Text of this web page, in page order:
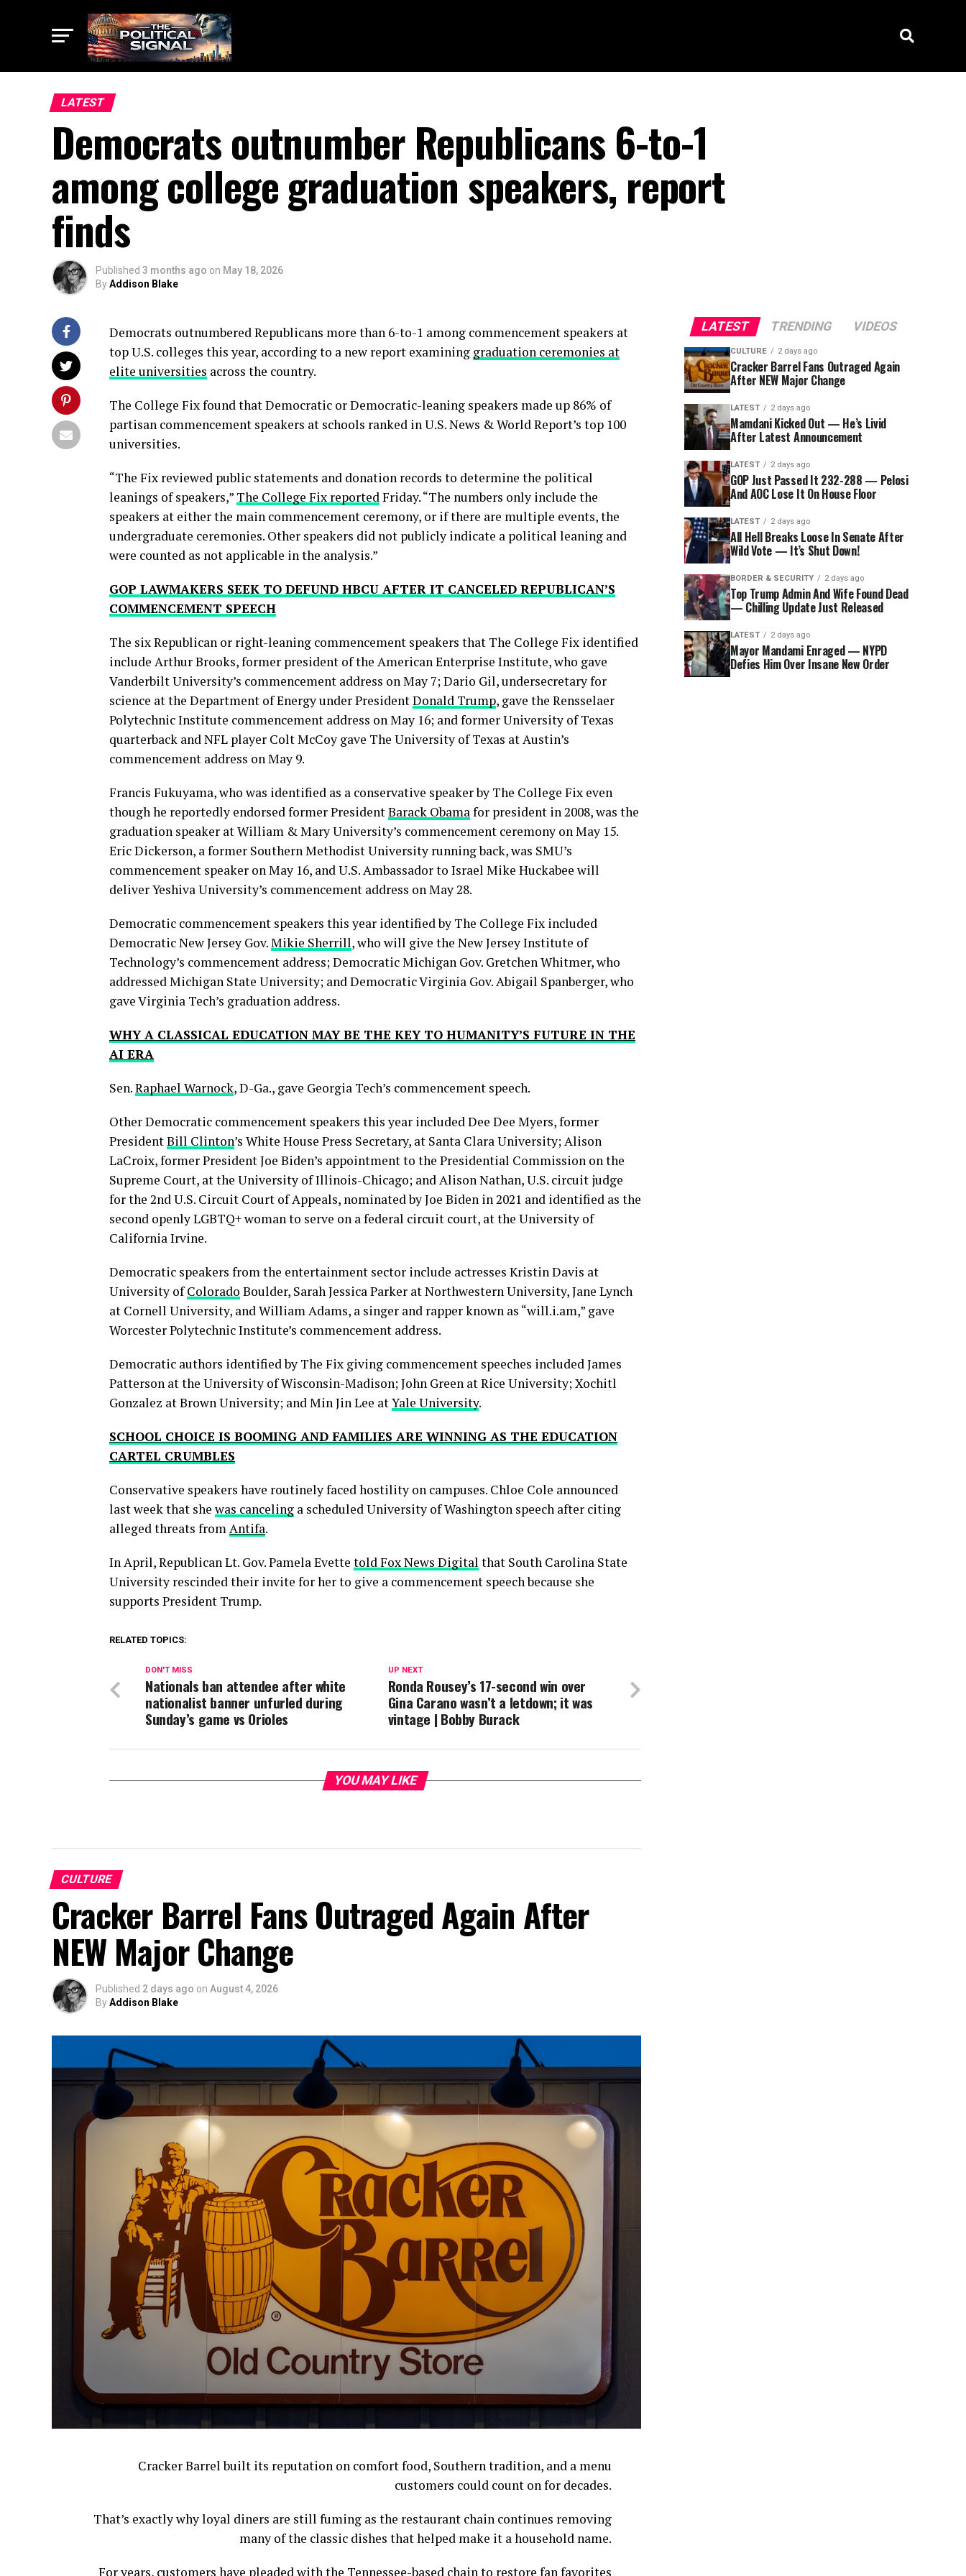
LATEST
Democrats outnumber Republicans 6-to-1
among college graduation speakers, report
finds
Published 3 months ago on May 18, 2026
ByAddison Blake
Democrats outnumbered Republicans more than 6-to-1 among commencement speakers at
top U.S. colleges this year, according to a new report examining graduation ceremonies at
elite universities across the country.
The College Fix found that Democratic or Democratic-leaning speakers made up 86% of
partisan commencement speakers at schools ranked in U.S. News & World Report’s top 100
universities.
“The Fix reviewed public statements and donation records to determine the political
leanings of speakers,” The College Fix reportedFriday. “The numbers only include the
speakers at either the main commencement ceremony, or if there are multiple events, the
undergraduate ceremonies. Other speakers did not publicly indicate a political leaning and
were counted as not applicable in the analysis.”
GOP LAWMAKERS SEEK TO DEFUND HBCU AFTER IT CANCELED REPUBLICAN’S
COMMENCEMENT SPEECH
The six Republican or right-leaning commencement speakers that The College Fix identified
include Arthur Brooks, former president of the American Enterprise Institute, who gave
Vanderbilt University’s commencement address on May 7; Dario Gil, undersecretary for
science at the Department of Energy under PresidentDonald Trump, gave the Rensselaer
Polytechnic Institute commencement address on May 16; and former University of Texas
quarterback and NFL player Colt McCoy gave The University of Texas at Austin’s
commencement address on May 9.
Francis Fukuyama, who was identified as a conservative speaker by The College Fix even
though he reportedly endorsed former PresidentBarack Obamafor president in 2008, was the
graduation speaker at William & Mary University’s commencement ceremony on May 15.
Eric Dickerson, a former Southern Methodist University running back, was SMU’s
commencement speaker on May 16, and U.S. Ambassador to Israel Mike Huckabee will
deliver Yeshiva University’s commencement address on May 28.
Democratic commencement speakers this year identified by The College Fix included
Democratic New Jersey Gov.Mikie Sherrill, who will give the New Jersey Institute of
Technology’s commencement address; Democratic Michigan Gov. Gretchen Whitmer, who
addressed Michigan State University; and Democratic Virginia Gov. Abigail Spanberger, who
gave Virginia Tech’s graduation address.
WHY A CLASSICAL EDUCATION MAY BE THE KEY TO HUMANITY’S FUTURE IN THE
AI ERA
Sen.Raphael Warnock, D-Ga., gave Georgia Tech’s commencement speech.
Other Democratic commencement speakers this year included Dee Dee Myers, former
PresidentBill Clinton’s White House Press Secretary, at Santa Clara University; Alison
LaCroix, former President Joe Biden’s appointment to the Presidential Commission on the
Supreme Court, at the University of Illinois-Chicago; and Alison Nathan, U.S. circuit judge
for the 2nd U.S. Circuit Court of Appeals, nominated by Joe Biden in 2021 and identified as the
second openly LGBTQ+ woman to serve on a federal circuit court, at the University of
California Irvine.
Democratic speakers from the entertainment sector include actresses Kristin Davis at
University ofColorado Boulder, Sarah Jessica Parker at Northwestern University, Jane Lynch
at Cornell University, and William Adams, a singer and rapper known as “will.i.am,” gave
Worcester Polytechnic Institute’s commencement address.
Democratic authors identified by The Fix giving commencement speeches included James
Patterson at the University of Wisconsin-Madison; John Green at Rice University; Xochitl
Gonzalez at Brown University; and Min Jin Lee atYale University.
SCHOOL CHOICE IS BOOMING AND FAMILIES ARE WINNING AS THE EDUCATION
CARTEL CRUMBLES
Conservative speakers have routinely faced hostility on campuses. Chloe Cole announced
last week that she was canceling a scheduled University of Washington speech after citing
alleged threats fromAntifa.
In April, Republican Lt. Gov. Pamela Evette told Fox News Digital that South Carolina State
University rescinded their invite for her to give a commencement speech because she
supports President Trump.
RELATED TOPICS:
UP NEXT
Ronda Rousey’s 17-second win over
Gina Carano wasn’t a letdown; it was
vintage | Bobby Burack
DON'T MISS
Nationals ban attendee after white
nationalist banner unfurled during
Sunday’s game vs Orioles
YOU MAY LIKE
CULTURE
Cracker Barrel Fans Outraged Again After
NEW Major Change
Published 2 days ago on August 4, 2026
ByAddison Blake
Cracker Barrel built its reputation on comfort food, Southern tradition, and a menu
customers could count on for decades.
That’s exactly why loyal diners are still fuming as the restaurant chain continues removing
many of the classic dishes that helped make it a household name.
For years, customers have pleaded with the Tennessee-based chain to restore fan favorites
LATEST TRENDING VIDEOS
CULTURE 2 days ago
Cracker Barrel Fans Outraged Again
After NEW Major Change
LATEST 2 days ago
Mamdani Kicked Out — He’s Livid
After Latest Announcement
LATEST 2 days ago
GOP Just Passed It 232-288 — Pelosi
And AOC Lose It On House Floor
LATEST 2 days ago
All Hell Breaks Loose In Senate After
Wild Vote — It’s Shut Down!
BORDER & SECURITY 2 days ago
Top Trump Admin And Wife Found Dead
— Chilling Update Just Released
LATEST 2 days ago
Mayor Mandami Enraged — NYPD
Defies Him Over Insane New Order